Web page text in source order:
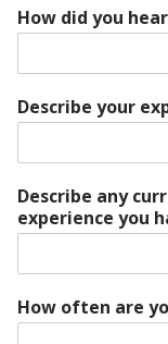
How did you
Describe your
Describe any
experience you
How often are